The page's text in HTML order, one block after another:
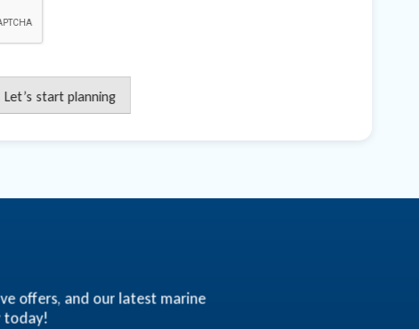
Let’s start planning
offers, and our latest marine
today!